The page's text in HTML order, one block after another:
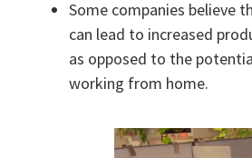
Some companies believe
can lead to increased
as opposed to the
working from home.